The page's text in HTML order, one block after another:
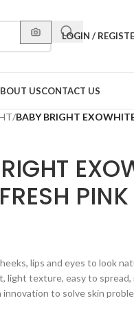
LOGIN /
USCONTACT US
/BABY BRIGHT
lips and eyes to look
light texture, easy to
to solve skin